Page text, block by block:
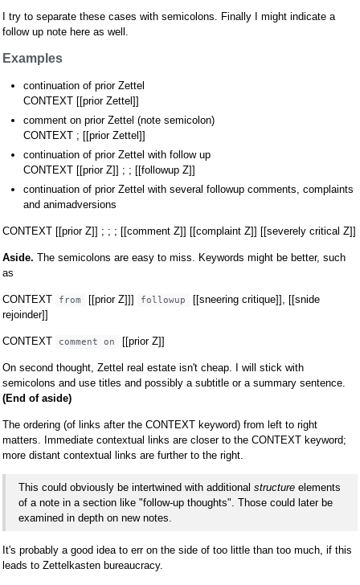
I try to separate these cases with semicolons. Finally I might indicate a
follow up note here as well.
Examples
continuation of prior Zettel
CONTEXT [[prior Zettel]]
comment on prior Zettel (note semicolon)
CONTEXT ; [[prior Zettel]]
continuation of prior Zettel with follow up
CONTEXT [[prior Z]] ; ; [[followup Z]]
continuation of prior Zettel with several followup comments, complaints
and animadversions
CONTEXT [[prior Z]] ; ; ; [[comment Z]] [[complaint Z]] [[severely critical Z]]
Aside. The semicolons are easy to miss. Keywords might be better, such
as
CONTEXT from [[prior Z]]] followup
[[sneering critique]], [[snide
rejoinder]]
CONTEXT comment on [[prior Z]]
On second thought, Zettel real estate isn't cheap. I will stick with
semicolons and use titles and possibly a subtitle or a summary sentence.
(End of aside)
The ordering (of links after the CONTEXT keyword) from left to right
matters. Immediate contextual links are closer to the CONTEXT keyword;
more distant contextual links are further to the right.
This could obviously be intertwined with additional structure elements
of a note in a section like "follow-up thoughts". Those could later be
examined in depth on new notes.
It's probably a good idea to err on the side of too little than too much, if this
leads to Zettelkasten bureaucracy.